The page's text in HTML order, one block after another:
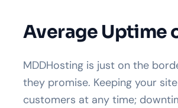
Average Uptime
MDDHosting is just on the
they promise. Keeping your
customers at any time;